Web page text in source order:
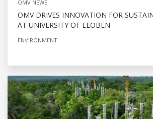
OMV NEWS
OMV DRIVES INNOVATION FOR
AT UNIVERSITY OF LEOBEN
ENVIRONMENT